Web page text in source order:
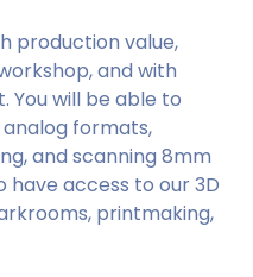
production value,
and with
You will be able to
formats,
and scanning 8mm
have access to our 3D
printmaking,